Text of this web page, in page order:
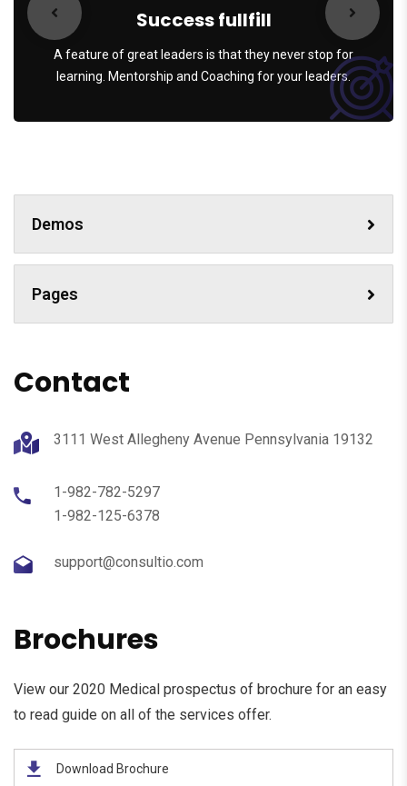
Success fullfill
A feature of great leaders is that they never stop for
learning. Mentorship and Coaching for your leaders.
Demos
Pages
Contact
3111 West Allegheny Avenue Pennsylvania 19132
1-982-782-5297
1-982-125-6378
support@consultio.com
Brochures
View our 2020 Medical prospectus of brochure for an easy
to read guide on all of the services offer.
Download Brochure